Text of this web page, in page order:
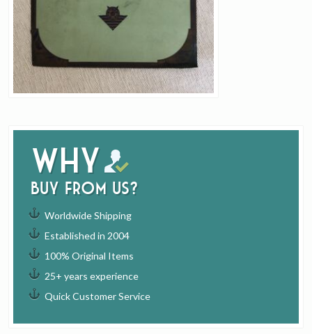
Why
buy from us?
Worldwide Shipping
Established in 2004
100% Original Items
25+ years experience
Quick Customer Service